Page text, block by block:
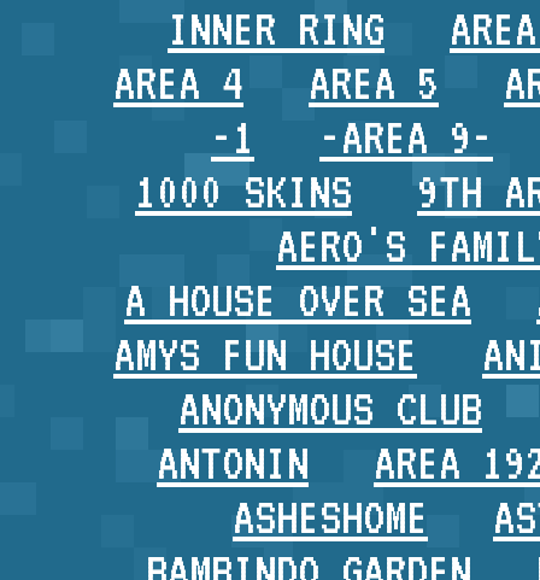
INNER RING
AREA 4
AREA 5
-1
-AREA 9-
1000 SKINS
9TH
AERO'S
A HOUSE OVER SEA
AMYS FUN HOUSE
ANONYMOUS CLUB
ANTONIN
AREA
ASHESHOME